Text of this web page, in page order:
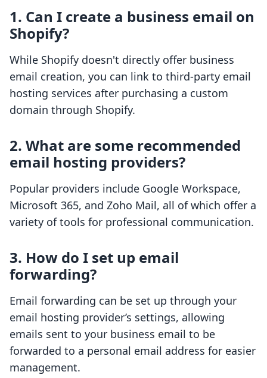
1. Can I create a business email on
Shopify?
While Shopify doesn't directly offer business
email creation, you can link to third-party email
hosting services after purchasing a custom
domain through Shopify.
2. What are some recommended
email hosting providers?
Popular providers include Google Workspace,
Microsoft 365, and Zoho Mail, all of which offer a
variety of tools for professional communication.
3. How do I set up email
forwarding?
Email forwarding can be set up through your
email hosting provider’s settings, allowing
emails sent to your business email to be
forwarded to a personal email address for easier
management.